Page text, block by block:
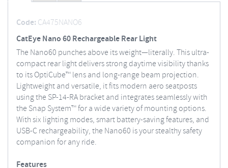
Code: CA475NANO6
CatEye Nano 60 Rechargeable Rear Light
The Nano60 punches above its weight—literally. This ultra-
compact rear light delivers strong daytime visibility thanks
to its OptiCube™ lens and long-range beam projection.
Lightweight and versatile, it fits modern aero seatposts
using the SP-14-RA bracket and integrates seamlessly with
the Snap System™ for a wide variety of mounting options.
With six lighting modes, smart battery-saving features, and
USB-C rechargeability, the Nano60 is your stealthy safety
companion for any ride.
Features